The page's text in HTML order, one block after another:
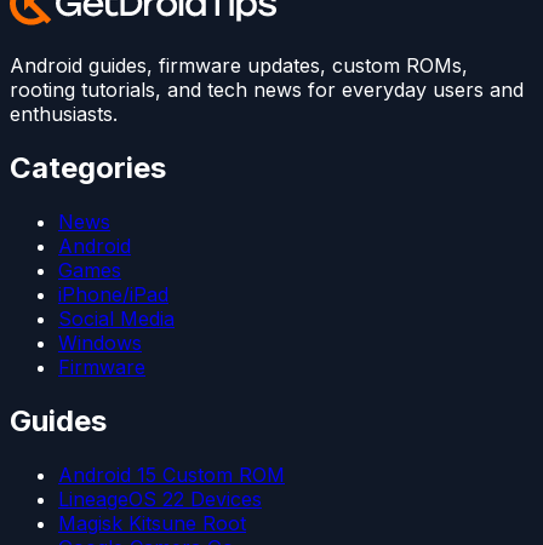
Android guides, firmware updates, custom ROMs,
rooting tutorials, and tech news for everyday users and
enthusiasts.
Categories
News
Android
Games
iPhone/iPad
Social Media
Windows
Firmware
Guides
Android 15 Custom ROM
LineageOS 22 Devices
Magisk Kitsune Root